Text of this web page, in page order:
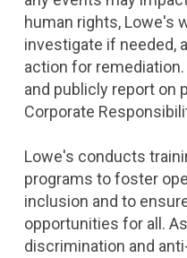
human rights, Lowe's
investigate if needed,
action for
and publicly report on
Corporate
Lowe's conducts
programs to foster
inclusion and to
opportunities for all.
discrimination and